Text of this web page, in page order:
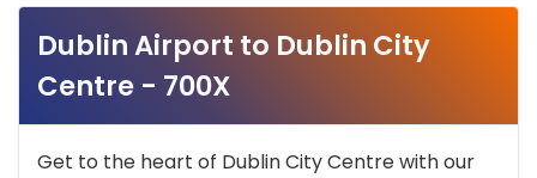
Dublin Airport to Dublin City
Centre - 700X
Get to the heart of Dublin City Centre with our